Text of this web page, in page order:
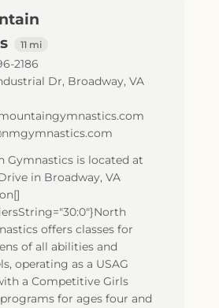
11 mi
2186
Dr, Broadway, VA
Gymnastics is located at
in Broadway, VA
offers classes for
of all abilities and
operating as a USAG
a Competitive Girls
for ages four and